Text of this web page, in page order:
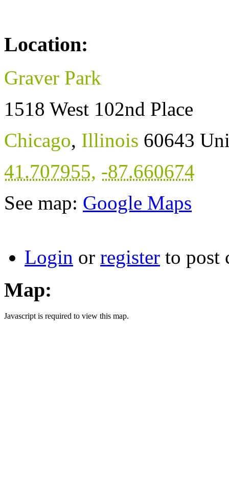
Location:
Graver Park
1518 West 102nd Place
Chicago, Illinois 60643
41.707955, -87.660674
See map: Google Maps
Login or register to post
Map:
Javascript is required to view this map.